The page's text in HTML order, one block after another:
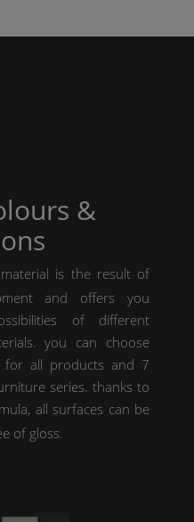
&
is the result of
and offers you
of different
you can choose
all products and 7
series. thanks to
all surfaces can be
of gloss.